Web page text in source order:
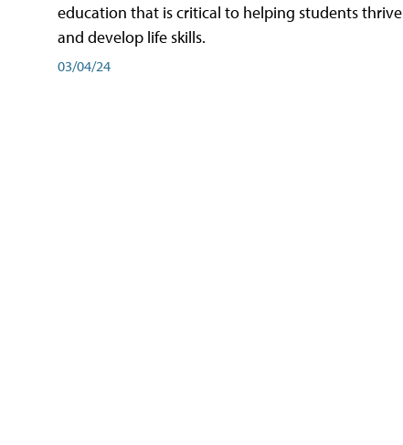
education that is critical to helping students thrive
and develop life skills.
03/04/24